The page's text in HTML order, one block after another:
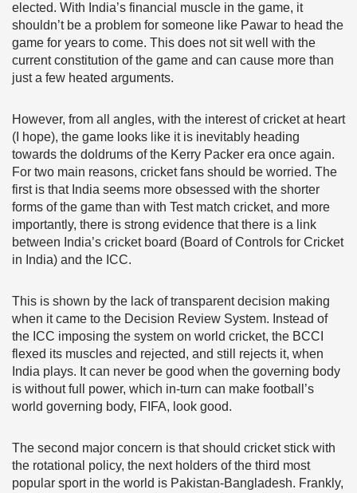
elected. With India’s financial muscle in the game, it
shouldn’t be a problem for someone like Pawar to head the
game for years to come. This does not sit well with the
current constitution of the game and can cause more than
just a few heated arguments.
However, from all angles, with the interest of cricket at heart
(I hope), the game looks like it is inevitably heading
towards the doldrums of the Kerry Packer era once again.
For two main reasons, cricket fans should be worried. The
first is that India seems more obsessed with the shorter
forms of the game than with Test match cricket, and more
importantly, there is strong evidence that there is a link
between India’s cricket board (Board of Controls for Cricket
in India) and the ICC.
This is shown by the lack of transparent decision making
when it came to the Decision Review System. Instead of
the ICC imposing the system on world cricket, the BCCI
flexed its muscles and rejected, and still rejects it, when
India plays. It can never be good when the governing body
is without full power, which in-turn can make football’s
world governing body, FIFA, look good.
The second major concern is that should cricket stick with
the rotational policy, the next holders of the third most
popular sport in the world is Pakistan-Bangladesh. Frankly,